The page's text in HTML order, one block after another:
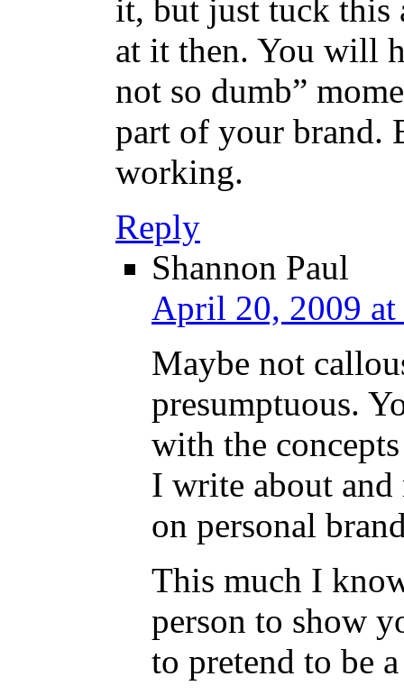
it, but just tuck this
at it then. You will
not so dumb”
part of your brand.
working.
Reply
Shannon Paul
April 20, 2009
Maybe not
presumptuous.
with the
I write about
on personal
This much I
person to show
to pretend to be